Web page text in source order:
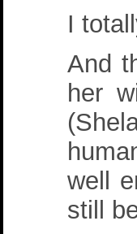
I
And
her
well
still